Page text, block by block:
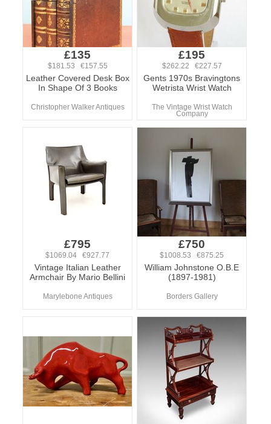
£135
$181.53 €157.55
Leather Covered Desk Box
In Shape Of 3 Books
Christopher Walker Antiques
£195
$262.22 €227.57
Gents 1970s Bravingtons
Wetrista Wrist Watch
The Vintage Wrist Watch
Company
£795
$1069.04 €927.77
Vintage Italian Leather
Armchair By Mario Bellini
Marylebone Antiques
£750
$1008.53 €875.25
William Johnstone O.B.E
(1897-1981)
Borders Gallery